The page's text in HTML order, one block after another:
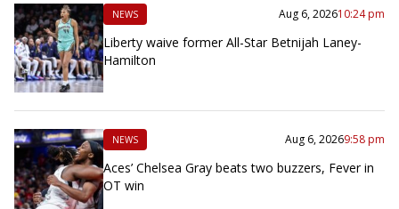
NEWS Aug 6, 202610:24 pm
Liberty waive former All-Star Betnijah Laney-
Hamilton
NEWS Aug 6, 20269:58 pm
Aces’ Chelsea Gray beats two buzzers, Fever in
OT win